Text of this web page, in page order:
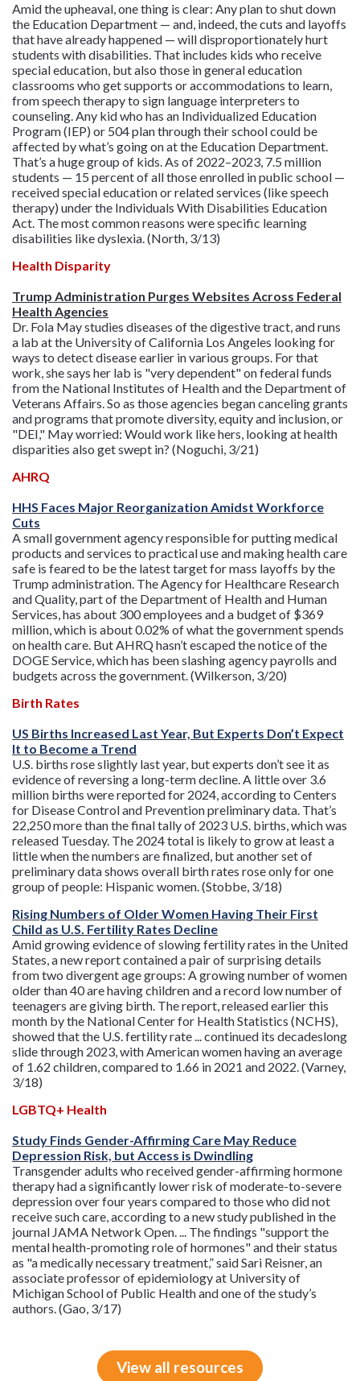
Amid the upheaval, one thing is clear: Any plan to shut down
the Education Department — and, indeed, the cuts and layoffs
that have already happened — will disproportionately hurt
students with disabilities. That includes kids who receive
special education, but also those in general education
classrooms who get supports or accommodations to learn,
from speech therapy to sign language interpreters to
counseling. Any kid who has an Individualized Education
Program (IEP) or 504 plan through their school could be
affected by what’s going on at the Education Department.
That’s a huge group of kids. As of 2022–2023, 7.5 million
students — 15 percent of all those enrolled in public school —
received special education or related services (like speech
therapy) under the Individuals With Disabilities Education
Act. The most common reasons were specific learning
disabilities like dyslexia. (North, 3/13)
Health Disparity
Trump Administration Purges Websites Across Federal
Health Agencies
Dr. Fola May studies diseases of the digestive tract, and runs
a lab at the University of California Los Angeles looking for
ways to detect disease earlier in various groups. For that
work, she says her lab is "very dependent" on federal funds
from the National Institutes of Health and the Department of
Veterans Affairs. So as those agencies began canceling grants
and programs that promote diversity, equity and inclusion, or
"DEI," May worried: Would work like hers, looking at health
disparities also get swept in? (Noguchi, 3/21)
AHRQ
HHS Faces Major Reorganization Amidst Workforce
Cuts
A small government agency responsible for putting medical
products and services to practical use and making health care
safe is feared to be the latest target for mass layoffs by the
Trump administration. The Agency for Healthcare Research
and Quality, part of the Department of Health and Human
Services, has about 300 employees and a budget of $369
million, which is about 0.02% of what the government spends
on health care. But AHRQ hasn’t escaped the notice of the
DOGE Service, which has been slashing agency payrolls and
budgets across the government. (Wilkerson, 3/20)
Birth Rates
US Births Increased Last Year, But Experts Don’t Expect
It to Become a Trend
U.S. births rose slightly last year, but experts don’t see it as
evidence of reversing a long-term decline. A little over 3.6
million births were reported for 2024, according to Centers
for Disease Control and Prevention preliminary data. That’s
22,250 more than the final tally of 2023 U.S. births, which was
released Tuesday. The 2024 total is likely to grow at least a
little when the numbers are finalized, but another set of
preliminary data shows overall birth rates rose only for one
group of people: Hispanic women. (Stobbe, 3/18)
Rising Numbers of Older Women Having Their First
Child as U.S. Fertility Rates Decline
Amid growing evidence of slowing fertility rates in the United
States, a new report contained a pair of surprising details
from two divergent age groups: A growing number of women
older than 40 are having children and a record low number of
teenagers are giving birth. The report, released earlier this
month by the National Center for Health Statistics (NCHS),
showed that the U.S. fertility rate ... continued its decadeslong
slide through 2023, with American women having an average
of 1.62 children, compared to 1.66 in 2021 and 2022. (Varney,
3/18)
LGBTQ+ Health
Study Finds Gender-Affirming Care May Reduce
Depression Risk, but Access is Dwindling
Transgender adults who received gender-affirming hormone
therapy had a significantly lower risk of moderate-to-severe
depression over four years compared to those who did not
receive such care, according to a new study published in the
journal JAMA Network Open. ... The findings "support the
mental health-promoting role of hormones" and their status
as "a medically necessary treatment,” said Sari Reisner, an
associate professor of epidemiology at University of
Michigan School of Public Health and one of the study’s
authors. (Gao, 3/17)
View all resources